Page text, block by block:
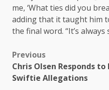
me, ‘What ties did you
adding that it taught him
the final word. “It’s always
Previous
Chris Olsen Responds to
Swiftie Allegations